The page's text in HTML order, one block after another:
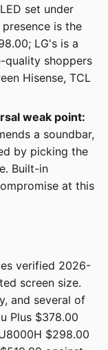
set under
is the
LG's is a
quality shoppers
Hisense, TCL
weak point:
a soundbar,
by picking the
Built-in
at this
verified 2026-
screen size.
and several of
Plus $378.00
$298.00